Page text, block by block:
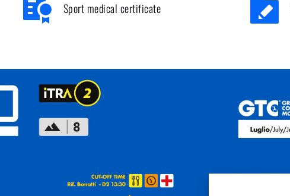
Sport medical certificate